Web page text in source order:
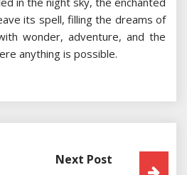
its spell, filling the dreams of
wonder, adventure, and the
anything is possible.
Next Post